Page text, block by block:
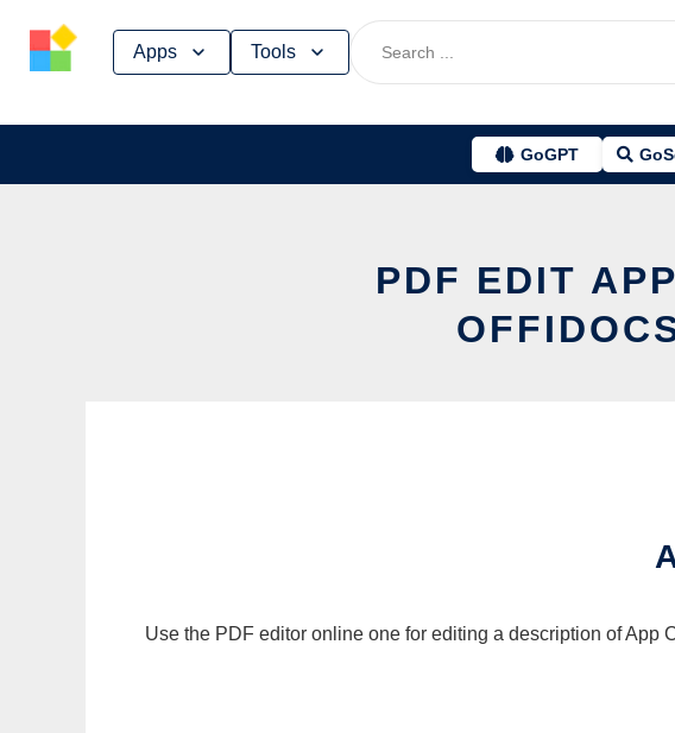
Apps Tools
GoGPT
PDF EDIT
Use the PDF editor online one for editing a description of App